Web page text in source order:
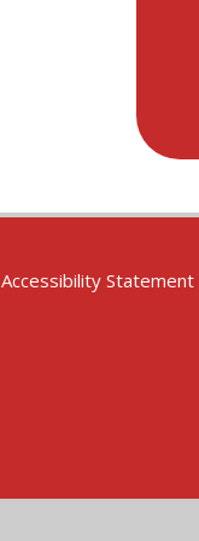
Accessibility Statement